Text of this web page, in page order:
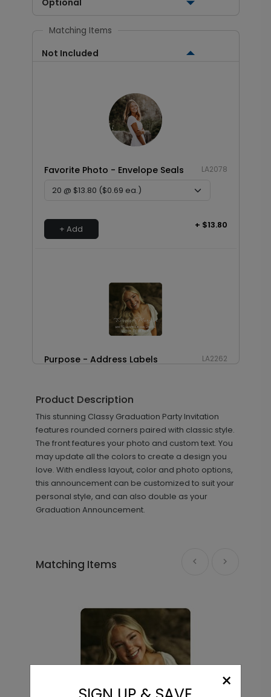
Matching Items
Not Included
Favorite Photo - Envelope Seals LA2078
+ Add + $13.80
Purpose - Address Labels LA2262
+ Add + $8.28
+ Add
Flourishing - Graduation Insert
Product Description
This stunning Classy Graduation Party Invitation
features rounded corners paired with classic style.
The front features your photo and custom text. You
may update all the colors to create a design you
love. With endless layout, color and photo options,
this announcement can be customized to suit your
personal style, and can also double as your
Graduation Announcement.
Matching Items
×